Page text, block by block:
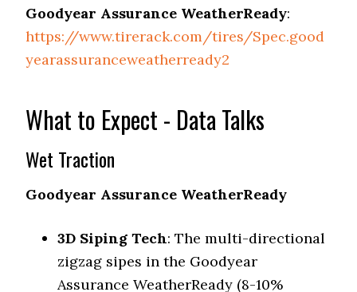
Goodyear Assurance WeatherReady:
https://www.tirerack.com/tires/Spec.good
yearassuranceweatherready2
What to Expect - Data Talks
Wet Traction
Goodyear Assurance WeatherReady
3D Siping Tech: The multi-directional
zigzag sipes in the Goodyear
Assurance WeatherReady (8-10%